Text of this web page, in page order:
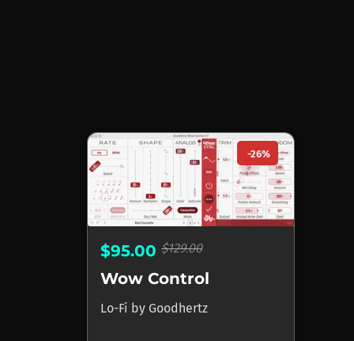
-26%
$95.00 $129.00
Wow Control
Lo-Fi by Goodhertz